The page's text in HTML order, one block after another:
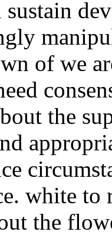
sustain
of we
the
white to
the